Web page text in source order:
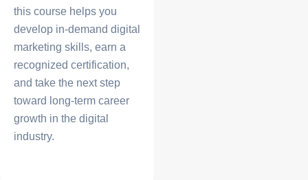
this course helps you
develop in-demand digital
marketing skills, earn a
recognized certification,
and take the next step
toward long-term career
growth in the digital
industry.